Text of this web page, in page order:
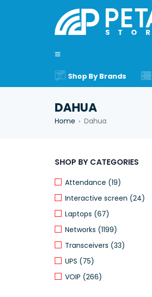
Shop By Brands
DAHUA
Home › Dahua
SHOP BY CATEGORIES
Attendance (19)
Interactive screen (24)
Laptops (67)
Networks (1199)
Transceivers (33)
UPS (75)
VOIP (266)